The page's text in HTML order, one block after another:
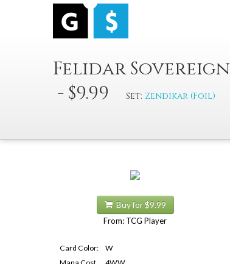
Felidar Sovereign
- $9.99
Set: Zendikar (Foil)
Buy for $9.99
From: TCG Player
Card Color:
W
Mana Cost
4WW